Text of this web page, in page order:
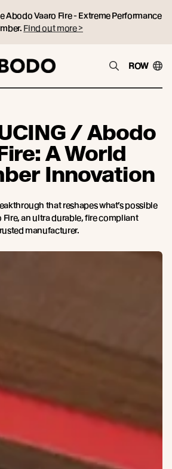
Abodo Vaaro Fire - Extreme Performance
Find out more >
ROW
/ Abodo
A World
Innovation
that reshapes what’s possible
Fire, an ultra durable, fire compliant
manufacturer.